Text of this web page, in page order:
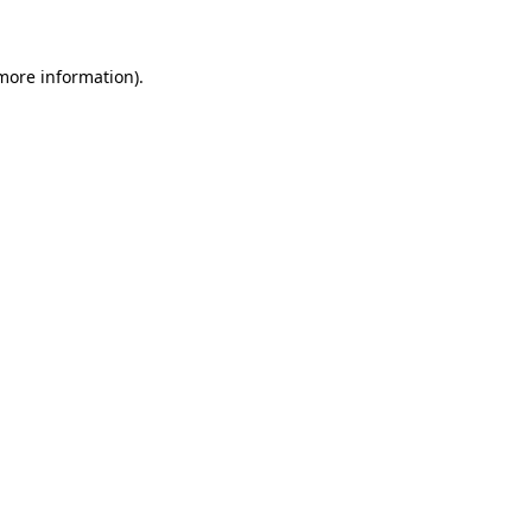
information).